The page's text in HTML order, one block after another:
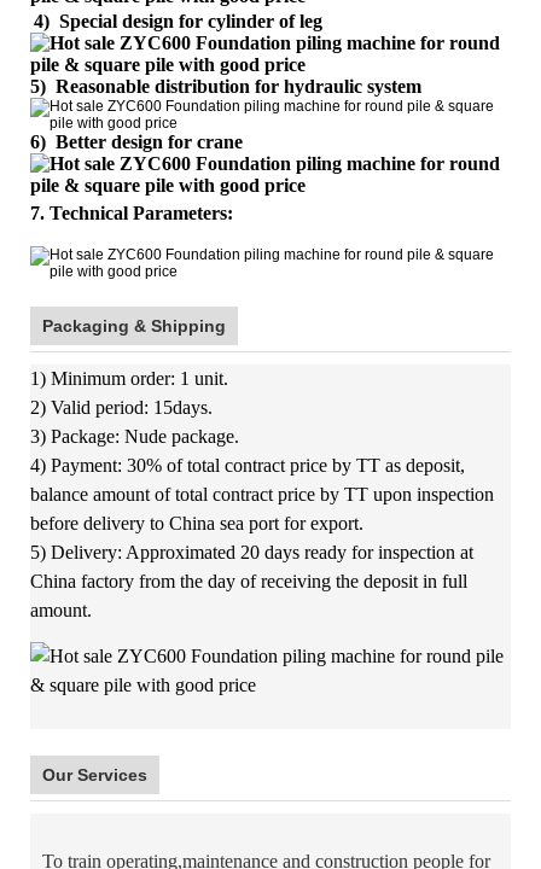
4) Special design for cylinder of leg
5) Reasonable distribution for hydraulic system
6) Better design for crane
7. Technical Parameters:
Packaging & Shipping
1) Minimum order: 1 unit.
2) Valid period: 15days.
3) Package: Nude package.
4) Payment: 30% of total contract price by TT as deposit,
balance amount of total contract price by TT upon inspection
before delivery to China sea port for export.
5) Delivery: Approximated 20 days ready for inspection at
China factory from the day of receiving the deposit in full
amount.
Our Services
To train operating,maintenance and construction people for